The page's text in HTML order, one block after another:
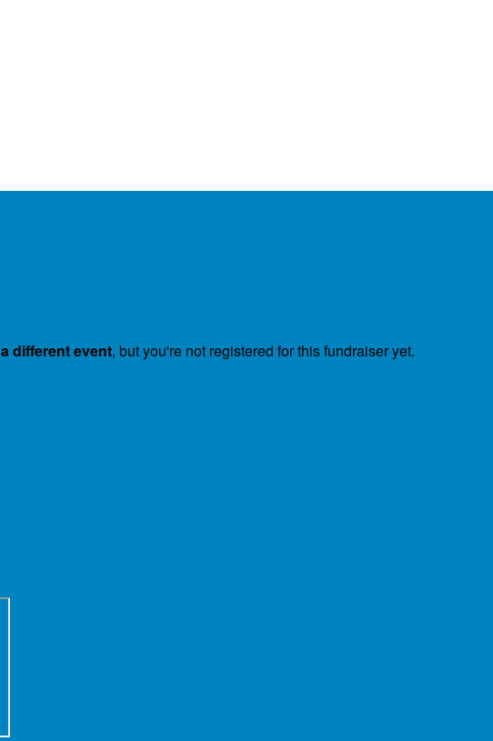
a different event, but you're not registered for this fundraiser yet.